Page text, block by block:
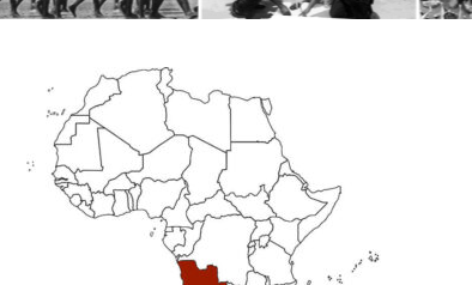
Primary
Sidebar